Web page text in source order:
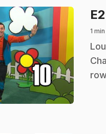
E2
1
.